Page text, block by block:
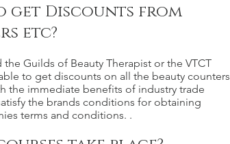
get Discounts from
etc?
Guilds of Beauty Therapist or the VTCT
to get discounts on all the beauty counters
the immediate benefits of industry trade
the brands conditions for obtaining
terms and conditions. .